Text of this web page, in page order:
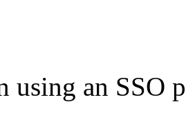
using an SSO